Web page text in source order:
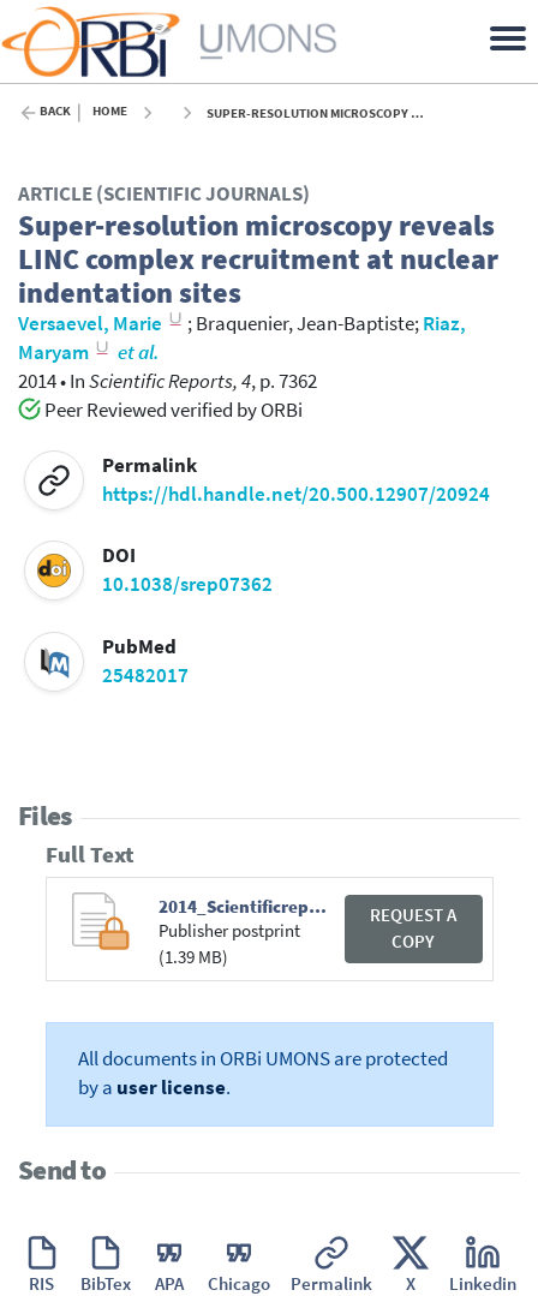
BACK HOME SUPER-RESOLUTION MICROSCOPY REVEALS LINC COMPLEX RECRUITMENT AT NUCLEAR INDENTATION SITES - 2014
ARTICLE (SCIENTIFIC JOURNALS)
Super-resolution microscopy reveals
LINC complex recruitment at nuclear
indentation sites
Versaevel, Marie ;Braquenier, Jean-Baptiste;Riaz,
Maryam
et al.
2014•InScientific Reports, 4, p. 7362
Peer Reviewed verified by ORBi
Permalink
https://hdl.handle.net/20.500.12907/20924
DOI
10.1038/srep07362
PubMed
25482017
Files
Full Text
2014_Scientificreports.pdf
Publisher postprint
(1.39 MB)
REQUEST A
COPY
All documents in ORBi UMONS are protected
by a user license.
Send to
RIS BibTex APA Chicago Permalink X Linkedin